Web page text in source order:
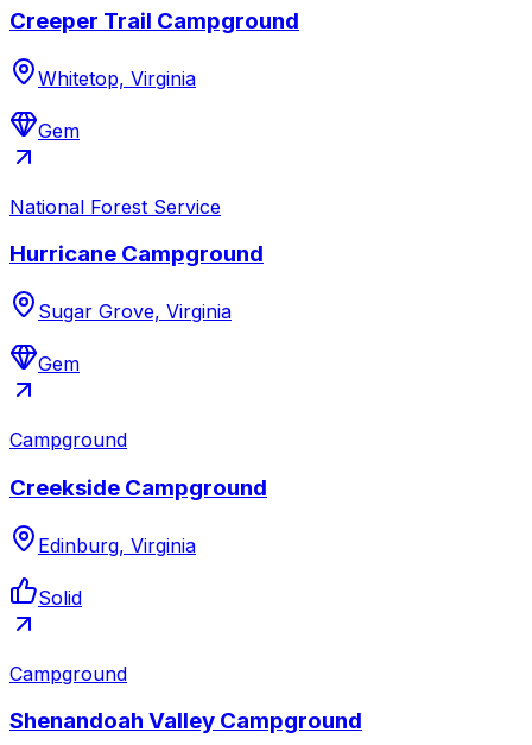
Creeper Trail Campground
Whitetop, Virginia
Gem
National Forest Service
Hurricane Campground
Sugar Grove, Virginia
Gem
Campground
Creekside Campground
Edinburg, Virginia
Solid
Campground
Shenandoah Valley Campground